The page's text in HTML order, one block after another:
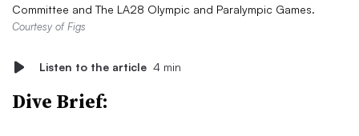
Committee and The LA28 Olympic and Paralympic Games.
Courtesy of Figs
Listen to the article 4 min
Dive Brief: